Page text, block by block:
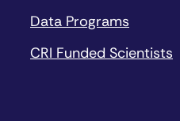
Data Programs
CRI Funded Scientists